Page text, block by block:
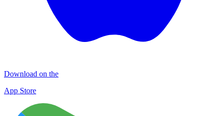
Download on the
App Store